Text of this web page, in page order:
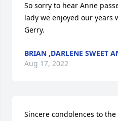
So sorry to hear Anne
lady we enjoyed our years
Gerry.
BRIAN ,DARLENE SWEET
Aug 17, 2022
Sincere condolences to